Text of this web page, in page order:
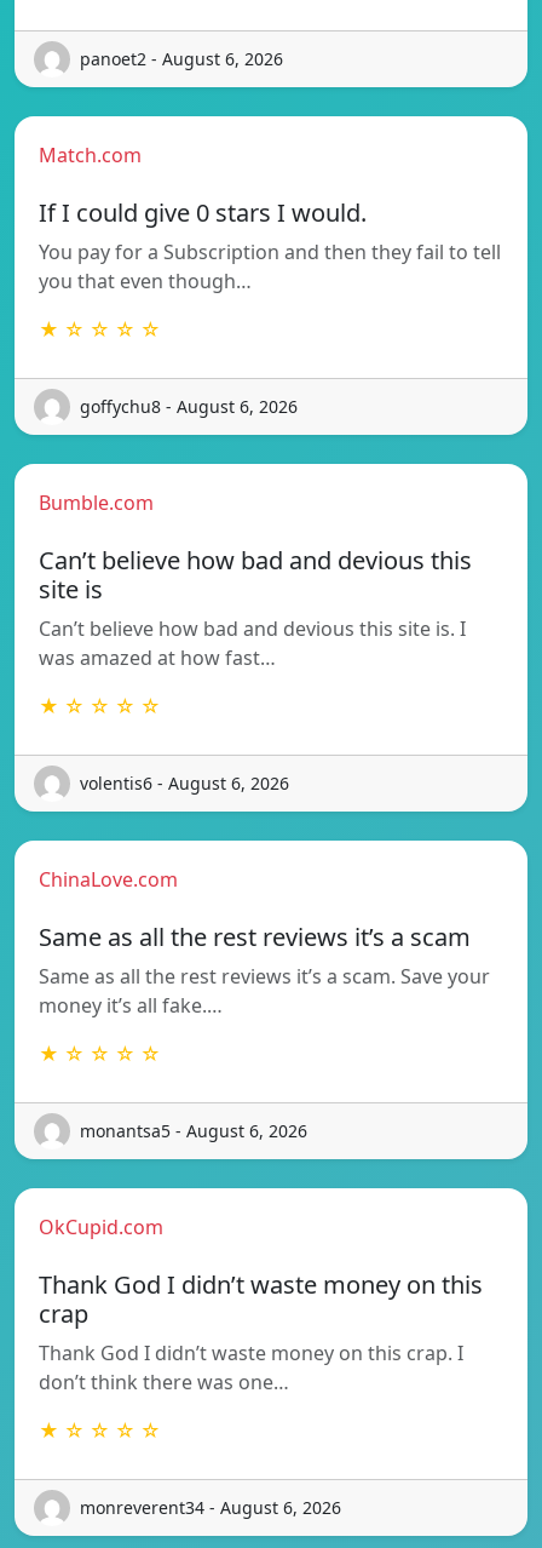
panoet2 - August 6, 2026
Match.com
If I could give 0 stars I would.
You pay for a Subscription and then they fail to tell
you that even though…
★ ☆ ☆ ☆ ☆
goffychu8 - August 6, 2026
Bumble.com
Can’t believe how bad and devious this
site is
Can’t believe how bad and devious this site is. I
was amazed at how fast…
★ ☆ ☆ ☆ ☆
volentis6 - August 6, 2026
ChinaLove.com
Same as all the rest reviews it’s a scam
Same as all the rest reviews it’s a scam. Save your
money it’s all fake.…
★ ☆ ☆ ☆ ☆
monantsa5 - August 6, 2026
OkCupid.com
Thank God I didn’t waste money on this
crap
Thank God I didn’t waste money on this crap. I
don’t think there was one…
★ ☆ ☆ ☆ ☆
monreverent34 - August 6, 2026